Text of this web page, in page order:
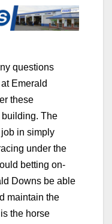
questions
Emerald
these
The
in simply
under the
betting on-
Downs be able
maintain the
the horse